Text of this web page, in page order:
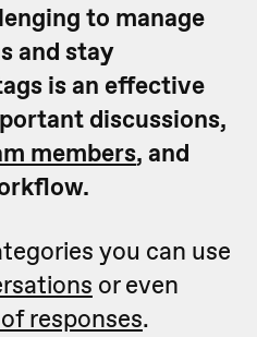
to manage
and stay
is an effective
discussions,
members, and
you can use
or even
responses.